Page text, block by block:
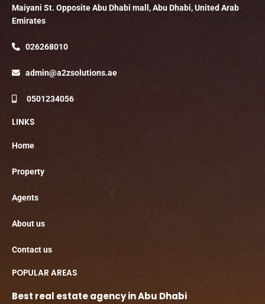
Maiyani St. Opposite Abu Dhabi mall, Abu Dhabi, United Arab
Emirates
026268010
admin@a2zsolutions.ae
0501234056
LINKS
Home
Property
Agents
About us
Contact us
POPULAR AREAS
Best real estate agency in Abu Dhabi